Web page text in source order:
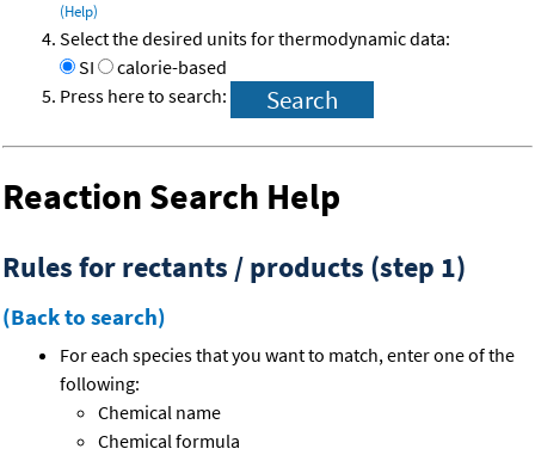
(Help)
Select the desired units for thermodynamic data:
SI
calorie-based
Press here to search:
Reaction Search Help
Rules for rectants / products (step 1)
(Back to search)
For each species that you want to match, enter one of the
following:
Chemical name
Chemical formula